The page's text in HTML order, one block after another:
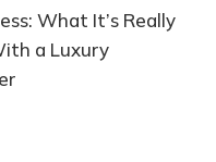
What It’s Really
a Luxury